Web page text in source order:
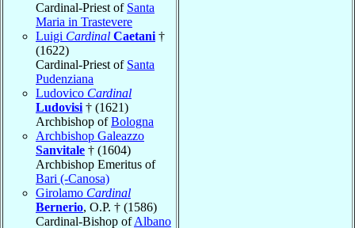
Cardinal-Priest of Santa
Maria in Trastevere
Luigi Cardinal Caetani †
(1622)
Cardinal-Priest of Santa
Pudenziana
Ludovico Cardinal
Ludovisi † (1621)
Archbishop ofBologna
Archbishop Galeazzo
Sanvitale † (1604)
Archbishop Emeritus of
Bari (-Canosa)
Girolamo Cardinal
Bernerio, O.P. † (1586)
Cardinal-Bishop ofAlbano